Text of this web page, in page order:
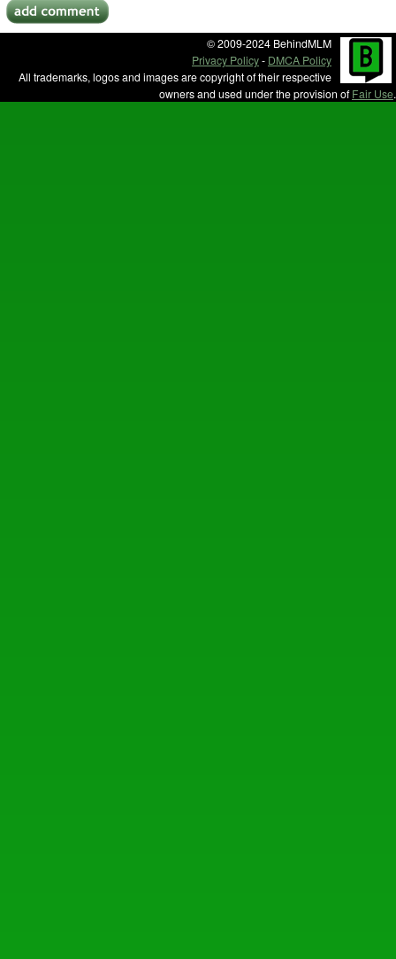
© 2009-2024 BehindMLM
Privacy Policy- DMCA Policy
All trademarks, logos and images are copyright of their respective
owners and used under the provision ofFair Use.